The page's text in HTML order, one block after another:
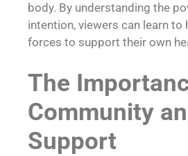
body. By understanding the
intention, viewers can learn to
forces to support their own
The
Community
Support